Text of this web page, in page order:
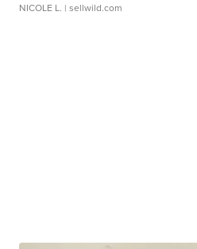
NICOLE L. | sellwild.com